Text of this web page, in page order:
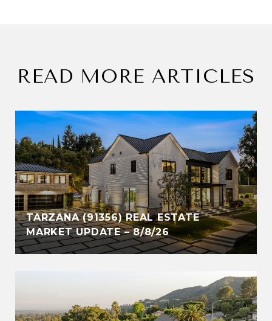
READ MORE ARTICLES
TARZANA (91356) REAL ESTATE
MARKET UPDATE – 8/8/26